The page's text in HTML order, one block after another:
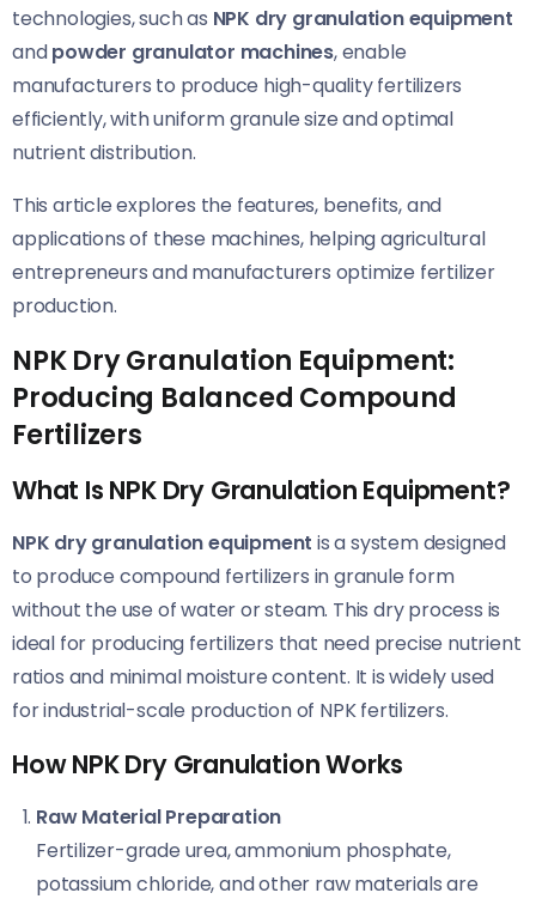
technologies, such as NPK dry granulation equipment
andpowder granulator machines, enable
manufacturers to produce high-quality fertilizers
efficiently, with uniform granule size and optimal
nutrient distribution.
This article explores the features, benefits, and
applications of these machines, helping agricultural
entrepreneurs and manufacturers optimize fertilizer
production.
NPK Dry Granulation Equipment:
Producing Balanced Compound
Fertilizers
What Is NPK Dry Granulation Equipment?
NPK dry granulation equipment is a system designed
to produce compound fertilizers in granule form
without the use of water or steam. This dry process is
ideal for producing fertilizers that need precise nutrient
ratios and minimal moisture content. It is widely used
for industrial-scale production of NPK fertilizers.
How NPK Dry Granulation Works
Raw Material Preparation
Fertilizer-grade urea, ammonium phosphate,
potassium chloride, and other raw materials are